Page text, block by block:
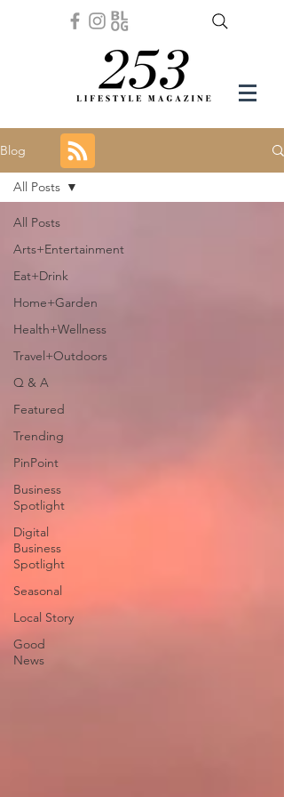
Blog
All Posts
Arts+Entertainment
Eat+Drink
Home+Garden
Health+Wellness
Travel+Outdoors
Q & A
Featured
Trending
PinPoint
Business
Spotlight
Digital
Business
Spotlight
Seasonal
Local Story
Good
News
All Posts